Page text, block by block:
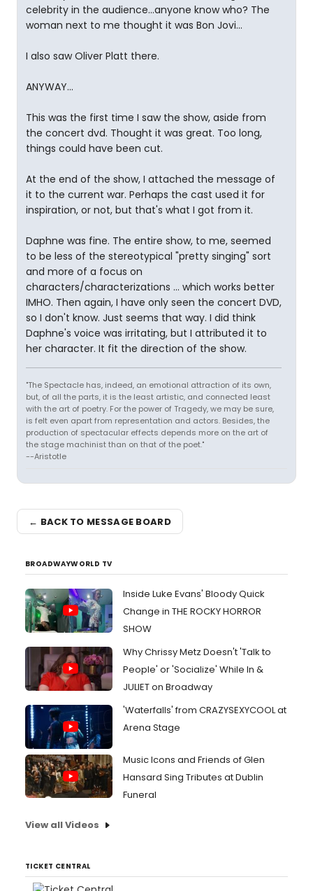
celebrity in the audience...anyone know who? The
woman next to me thought it was Bon Jovi...
I also saw Oliver Platt there.
ANYWAY...
This was the first time I saw the show, aside from
the concert dvd. Thought it was great. Too long,
things could have been cut.
At the end of the show, I attached the message of
it to the current war. Perhaps the cast used it for
inspiration, or not, but that's what I got from it.
Daphne was fine. The entire show, to me, seemed
to be less of the stereotypical "pretty singing" sort
and more of a focus on
characters/characterizations ... which works better
IMHO. Then again, I have only seen the concert DVD,
so I don't know. Just seems that way. I did think
Daphne's voice was irritating, but I attributed it to
her character. It fit the direction of the show.
"The Spectacle has, indeed, an emotional attraction of its own,
but, of all the parts, it is the least artistic, and connected least
with the art of poetry. For the power of Tragedy, we may be sure,
is felt even apart from representation and actors. Besides, the
production of spectacular effects depends more on the art of
the stage machinist than on that of the poet."
--Aristotle
← BACK TO MESSAGE BOARD
BROADWAYWORLD TV
Inside Luke Evans' Bloody Quick
Change in THE ROCKY HORROR
SHOW
Why Chrissy Metz Doesn't 'Talk to
People' or 'Socialize' While In &
JULIET on Broadway
'Waterfalls' from CRAZYSEXYCOOL at
Arena Stage
Music Icons and Friends of Glen
Hansard Sing Tributes at Dublin
Funeral
View all Videos
TICKET CENTRAL